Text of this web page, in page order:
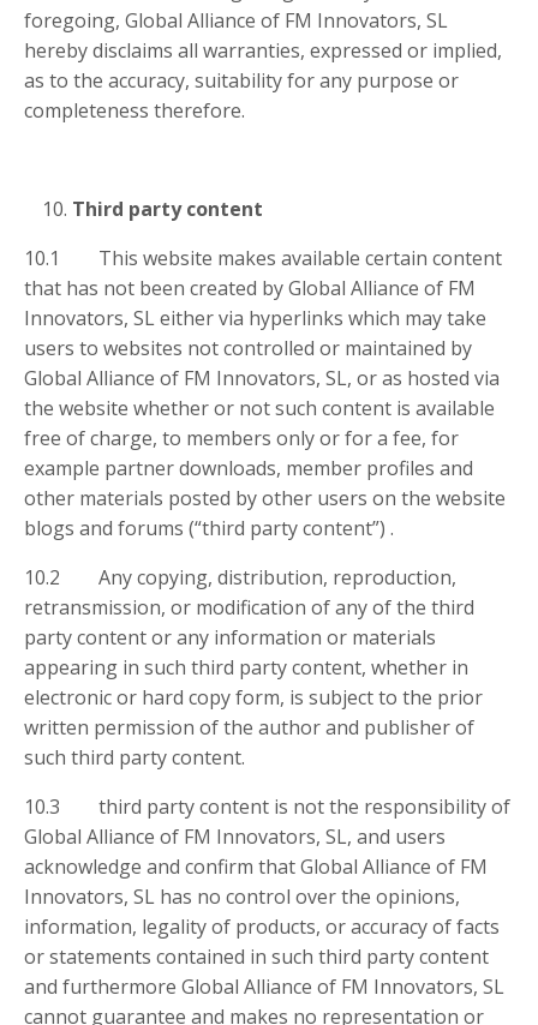
foregoing, Global Alliance of FM Innovators, SL
hereby disclaims all warranties, expressed or implied,
as to the accuracy, suitability for any purpose or
completeness therefore.
Third party content
10.1 This website makes available certain content
that has not been created by Global Alliance of FM
Innovators, SL either via hyperlinks which may take
users to websites not controlled or maintained by
Global Alliance of FM Innovators, SL, or as hosted via
the website whether or not such content is available
free of charge, to members only or for a fee, for
example partner downloads, member profiles and
other materials posted by other users on the website
blogs and forums (“third party content”) .
10.2 Any copying, distribution, reproduction,
retransmission, or modification of any of the third
party content or any information or materials
appearing in such third party content, whether in
electronic or hard copy form, is subject to the prior
written permission of the author and publisher of
such third party content.
10.3 third party content is not the responsibility of
Global Alliance of FM Innovators, SL, and users
acknowledge and confirm that Global Alliance of FM
Innovators, SL has no control over the opinions,
information, legality of products, or accuracy of facts
or statements contained in such third party content
and furthermore Global Alliance of FM Innovators, SL
cannot guarantee and makes no representation or